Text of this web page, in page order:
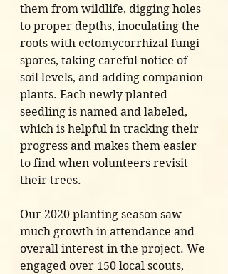
them from wildlife, digging holes
to proper depths, inoculating the
roots with ectomycorrhizal fungi
spores, taking careful notice of
soil levels, and adding companion
plants. Each newly planted
seedling is named and labeled,
which is helpful in tracking their
progress and makes them easier
to find when volunteers revisit
their trees.
Our 2020 planting season saw
much growth in attendance and
overall interest in the project. We
engaged over 150 local scouts,